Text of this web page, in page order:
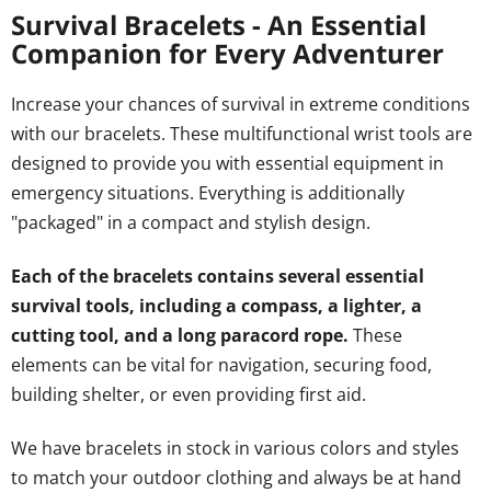
s
t
i
g
c
o
n
t
r
l
s
Survival Bracelets - An Essential
Companion for Every Adventurer
Increase your chances of survival in extreme conditions
with our bracelets. These multifunctional wrist tools are
designed to provide you with essential equipment in
emergency situations. Everything is additionally
"packaged" in a compact and stylish design.
Each of the bracelets contains several essential
survival tools, including a compass, a lighter, a
cutting tool, and a long paracord rope. These
elements can be vital for navigation, securing food,
building shelter, or even providing first aid.
We have bracelets in stock in various colors and styles
to match your outdoor clothing and always be at hand